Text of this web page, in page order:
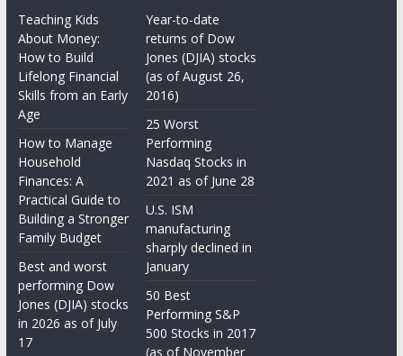
Teaching Kids
About Money:
How to Build
Lifelong Financial
Skills from an Early
Age
How to Manage
Household
Finances: A
Practical Guide to
Building a Stronger
Family Budget
Best and worst
performing Dow
Jones (DJIA) stocks
in 2026 as of July
17
Year-to-date
returns of Dow
Jones (DJIA) stocks
(as of August 26,
2016)
25 Worst
Performing
Nasdaq Stocks in
2021 as of June 28
U.S. ISM
manufacturing
sharply declined in
January
50 Best
Performing S&P
500 Stocks in 2017
(as of November